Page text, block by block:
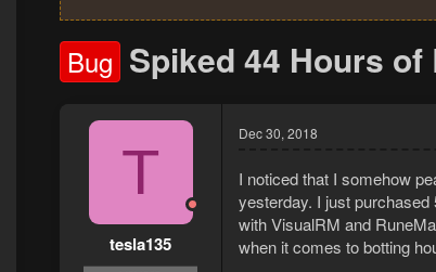
Bug Spiked 44 Hours
T
tesla135
Dec 30, 2018
I noticed that I somehow
yesterday. I just
with VisualRM and
when it comes to botting